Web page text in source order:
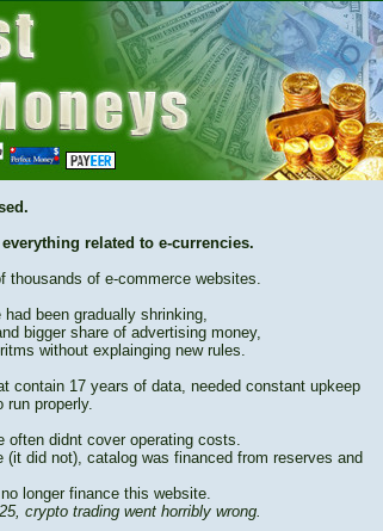
related to e-currencies.
thousands of e-commerce websites.
been gradually shrinking,
bigger share of advertising money,
without explainging new rules.
contain 17 years of data, needed constant upkeep
run properly.
often didnt cover operating costs.
(it did not), catalog was financed from reserves and
longer finance this website.
crypto trading went horribly wrong.